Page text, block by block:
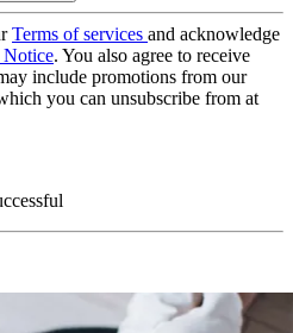
Terms of services and acknowledge
. You also agree to receive
include promotions from our
you can unsubscribe from at